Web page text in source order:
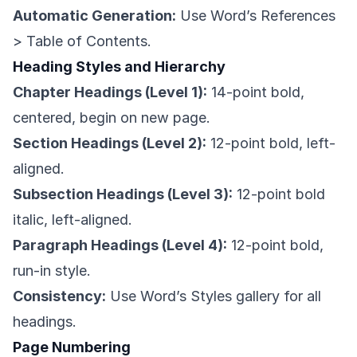
Automatic Generation: Use Word’s References
> Table of Contents.
Heading Styles and Hierarchy
Chapter Headings (Level 1): 14-point bold,
centered, begin on new page.
Section Headings (Level 2): 12-point bold, left-
aligned.
Subsection Headings (Level 3): 12-point bold
italic, left-aligned.
Paragraph Headings (Level 4): 12-point bold,
run-in style.
Consistency: Use Word’s Styles gallery for all
headings.
Page Numbering